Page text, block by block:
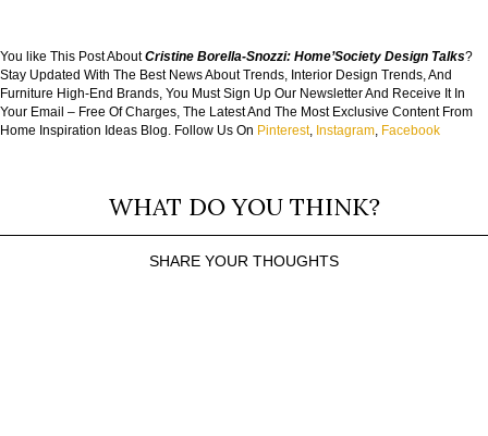
You like This Post AboutCristine Borella-Snozzi: Home’Society Design Talks?
Stay Updated With The Best News About Trends, Interior Design Trends, And
Furniture High-End Brands, You Must Sign Up Our Newsletter And Receive It In
Your Email – Free Of Charges, The Latest And The Most Exclusive Content From
Home Inspiration Ideas Blog. Follow Us On Pinterest, Instagram, Facebook
WHAT DO YOU THINK?
SHARE YOUR THOUGHTS